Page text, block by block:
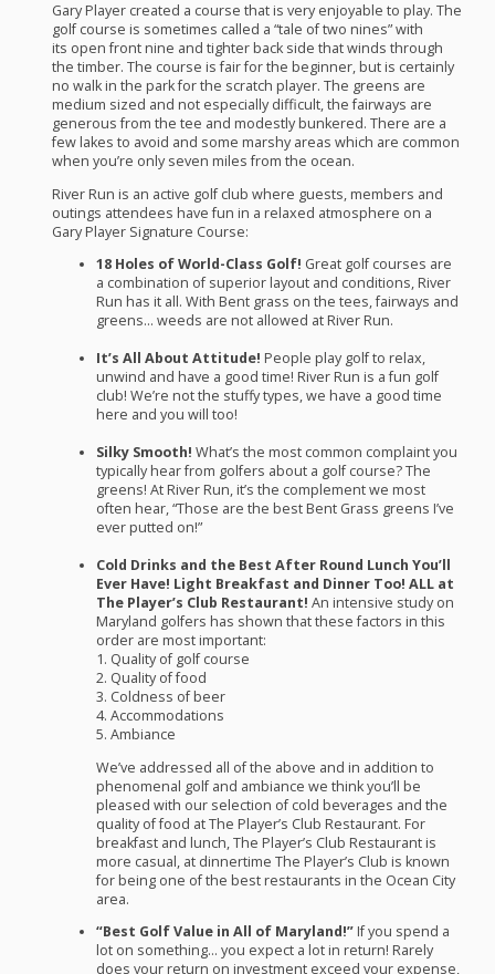
Gary Player created a course that is very enjoyable to play. The
golf course is sometimes called a “tale of two nines” with
its open front nine and tighter back side that winds through
the timber. The course is fair for the beginner, but is certainly
no walk in the park for the scratch player. The greens are
medium sized and not especially difficult, the fairways are
generous from the tee and modestly bunkered. There are a
few lakes to avoid and some marshy areas which are common
when you’re only seven miles from the ocean.
River Run is an active golf club where guests, members and
outings attendees have fun in a relaxed atmosphere on a
Gary Player Signature Course:
18 Holes of World-Class Golf! Great golf courses are
a combination of superior layout and conditions, River
Run has it all. With Bent grass on the tees, fairways and
greens… weeds are not allowed at River Run.
It’s All About Attitude! People play golf to relax,
unwind and have a good time! River Run is a fun golf
club! We’re not the stuffy types, we have a good time
here and you will too!
Silky Smooth! What’s the most common complaint you
typically hear from golfers about a golf course? The
greens! At River Run, it’s the complement we most
often hear, “Those are the best Bent Grass greens I’ve
ever putted on!”
Cold Drinks and the Best After Round Lunch You’ll
Ever Have! Light Breakfast and Dinner Too! ALLat
The Player’s Club Restaurant! An intensive study on
Maryland golfers has shown that these factors in this
order are most important:
1. Quality of golf course
2. Quality of food
3. Coldness of beer
4. Accommodations
5. Ambiance
We’ve addressed all of the above and in addition to
phenomenal golf and ambiance we think you’ll be
pleased with our selection of cold beverages and the
quality of food at The Player’s Club Restaurant. For
breakfast and lunch, The Player’s Club Restaurant is
more casual, at dinnertime The Player’s Club is known
for being one of the best restaurants in the Ocean City
area.
“Best Golf Value in All of Maryland!”If you spend a
lot on something… you expect a lot in return! Rarely
does your return on investment exceed your expense,